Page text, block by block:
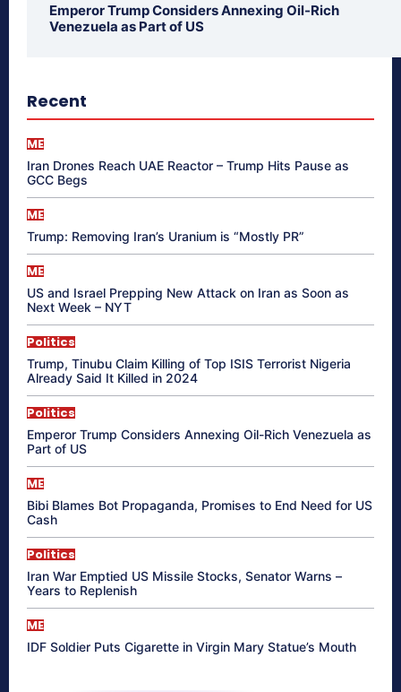
Emperor Trump Considers Annexing Oil-Rich
Venezuela as Part of US
Recent
ME
Iran Drones Reach UAE Reactor – Trump Hits Pause as
GCC Begs
ME
Trump: Removing Iran’s Uranium is “Mostly PR”
ME
US and Israel Prepping New Attack on Iran as Soon as
Next Week – NYT
Politics
Trump, Tinubu Claim Killing of Top ISIS Terrorist Nigeria
Already Said It Killed in 2024
Politics
Emperor Trump Considers Annexing Oil-Rich Venezuela as
Part of US
ME
Bibi Blames Bot Propaganda, Promises to End Need for US
Cash
Politics
Iran War Emptied US Missile Stocks, Senator Warns –
Years to Replenish
ME
IDF Soldier Puts Cigarette in Virgin Mary Statue’s Mouth